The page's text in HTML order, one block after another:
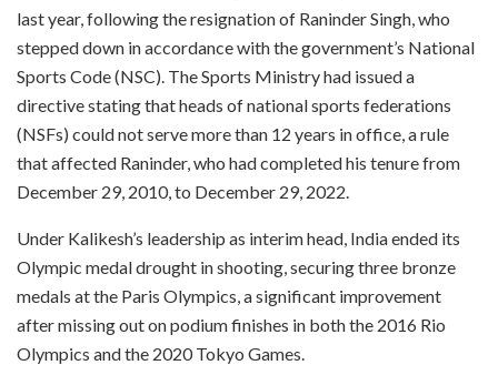
last year, following the resignation of Raninder Singh, who
stepped down in accordance with the government’s National
Sports Code (NSC). The Sports Ministry had issued a
directive stating that heads of national sports federations
(NSFs) could not serve more than 12 years in office, a rule
that affected Raninder, who had completed his tenure from
December 29, 2010, to December 29, 2022.
Under Kalikesh’s leadership as interim head, India ended its
Olympic medal drought in shooting, securing three bronze
medals at the Paris Olympics, a significant improvement
after missing out on podium finishes in both the 2016 Rio
Olympics and the 2020 Tokyo Games.